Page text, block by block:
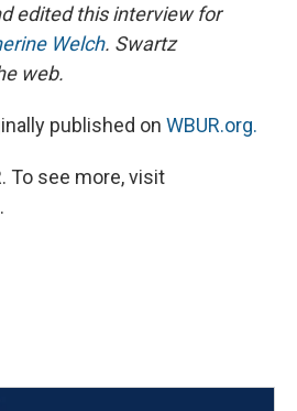
edited this interview for
Welch. Swartz
web.
published on WBUR.org.
To see more, visit